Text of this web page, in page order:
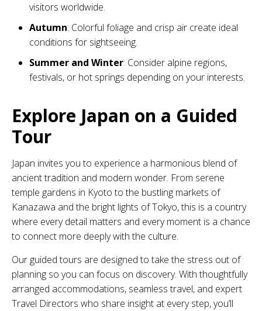
visitors worldwide.
Autumn: Colorful foliage and crisp air create ideal
conditions for sightseeing.
Summer and Winter: Consider alpine regions,
festivals, or hot springs depending on your interests.
Explore Japan on a Guided
Tour
Japan invites you to experience a harmonious blend of
ancient tradition and modern wonder. From serene
temple gardens in Kyoto to the bustling markets of
Kanazawa and the bright lights of Tokyo, this is a country
where every detail matters and every moment is a chance
to connect more deeply with the culture.
Our guided tours are designed to take the stress out of
planning so you can focus on discovery. With thoughtfully
arranged accommodations, seamless travel, and expert
Travel Directors who share insight at every step, you’ll